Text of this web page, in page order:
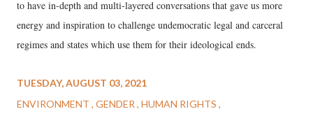
to have in-depth and multi-layered conversations that gave us more
energy and inspiration to challenge undemocratic legal and carceral
regimes and states which use them for their ideological ends.
TUESDAY, AUGUST 03, 2021
ENVIRONMENT GENDER HUMAN RIGHTS